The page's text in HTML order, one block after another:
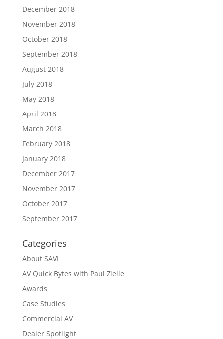
December 2018
November 2018
October 2018
September 2018
August 2018
July 2018
May 2018
April 2018
March 2018
February 2018
January 2018
December 2017
November 2017
October 2017
September 2017
Categories
About SAVI
AV Quick Bytes with Paul Zielie
Awards
Case Studies
Commercial AV
Dealer Spotlight